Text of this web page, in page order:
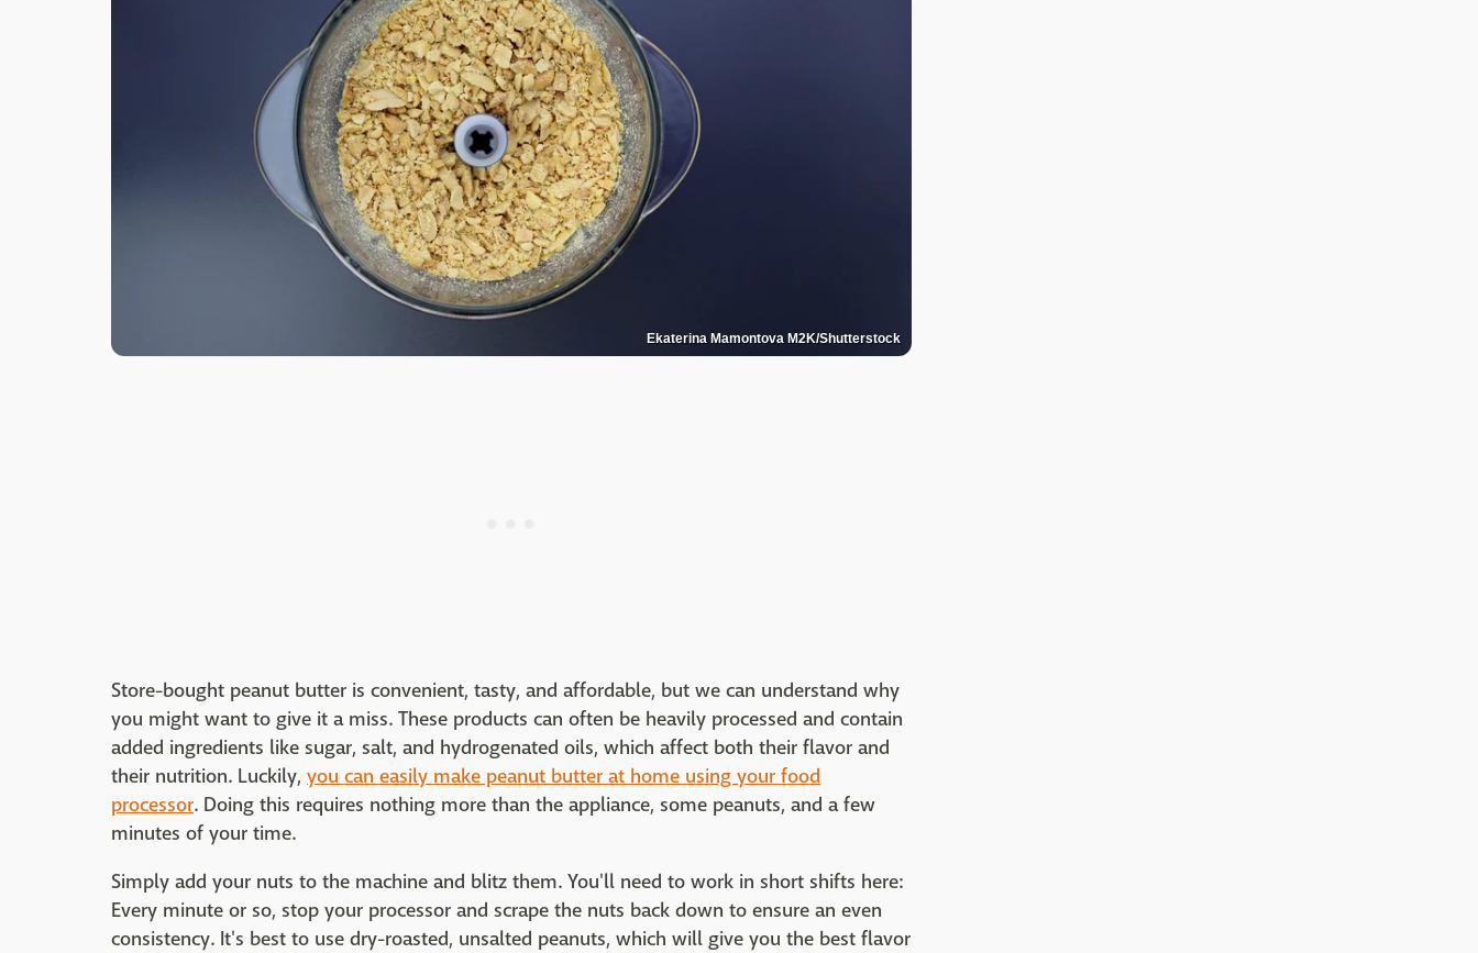
Ekaterina Mamontova M2K/Shutterstock
Store-bought peanut butter is convenient, tasty, and affordable, but we can understand why
you might want to give it a miss. These products can often be heavily processed and contain
added ingredients like sugar, salt, and hydrogenated oils, which affect both their flavor and
their nutrition. Luckily, you can easily make peanut butter at home using your food
processor. Doing this requires nothing more than the appliance, some peanuts, and a few
minutes of your time.
Simply add your nuts to the machine and blitz them. You'll need to work in short shifts here:
Every minute or so, stop your processor and scrape the nuts back down to ensure an even
consistency. It's best to use dry-roasted, unsalted peanuts, which will give you the best flavor